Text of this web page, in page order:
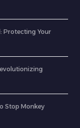
Protecting Your
Stop Monkey